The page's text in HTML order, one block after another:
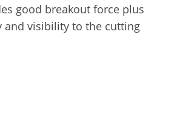
good breakout force plus
and visibility to the cutting